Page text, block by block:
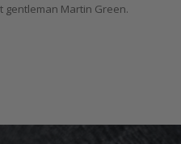
gentleman Martin Green.